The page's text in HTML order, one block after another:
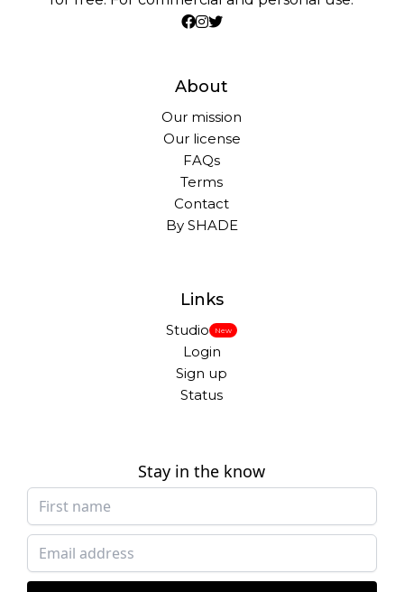
About
Our mission
Our license
FAQs
Terms
Contact
By SHADE
Links
Studio New
Login
Sign up
Status
Stay in the know